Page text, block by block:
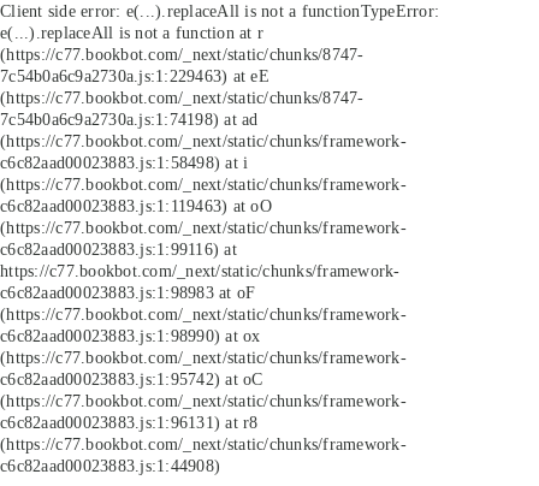
Client side error: e(...).replaceAll is not a functionTypeError:
e(...).replaceAll is not a function at r
(https://c77.bookbot.com/_next/static/chunks/8747-
7c54b0a6c9a2730a.js:1:229463) at eE
(https://c77.bookbot.com/_next/static/chunks/8747-
7c54b0a6c9a2730a.js:1:74198) at ad
(https://c77.bookbot.com/_next/static/chunks/framework-
c6c82aad00023883.js:1:58498) at i
(https://c77.bookbot.com/_next/static/chunks/framework-
c6c82aad00023883.js:1:119463) at oO
(https://c77.bookbot.com/_next/static/chunks/framework-
c6c82aad00023883.js:1:99116) at
https://c77.bookbot.com/_next/static/chunks/framework-
c6c82aad00023883.js:1:98983 at oF
(https://c77.bookbot.com/_next/static/chunks/framework-
c6c82aad00023883.js:1:98990) at ox
(https://c77.bookbot.com/_next/static/chunks/framework-
c6c82aad00023883.js:1:95742) at oC
(https://c77.bookbot.com/_next/static/chunks/framework-
c6c82aad00023883.js:1:96131) at r8
(https://c77.bookbot.com/_next/static/chunks/framework-
c6c82aad00023883.js:1:44908)